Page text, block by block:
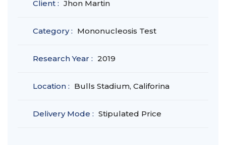
Client : Jhon Martin
Category : Mononucleosis Test
Research Year : 2019
Location : Bulls Stadium, Califorina
Delivery Mode : Stipulated Price